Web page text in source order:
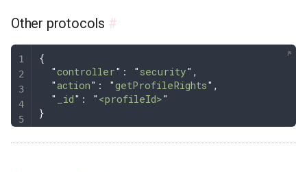
Other protocols #
{
  "
controller" : " security" ,
  "
action" : "getProfileRights" ,
  "
_id" : " <profileId>"
}